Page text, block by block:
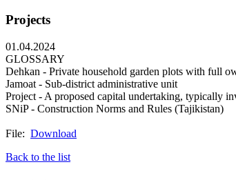
Projects
01.04.2024
GLOSSARY
Dehkan - Private household garden plots with full
Jamoat - Sub-district administrative unit
Project - A proposed capital undertaking, typically
SNiP - Construction Norms and Rules (Tajikistan)
File: Download
Back to the list